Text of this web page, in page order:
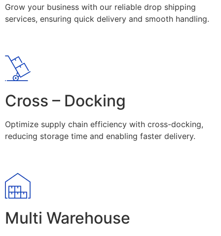
Grow your business with our reliable drop shipping
services, ensuring quick delivery and smooth handling.
Cross – Docking
Optimize supply chain efficiency with cross-docking,
reducing storage time and enabling faster delivery.
Multi Warehouse